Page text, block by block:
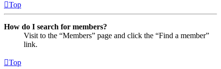
Top
How do I search for members?
Visit to the “Members” page and click the “Find a member”
link.
Top